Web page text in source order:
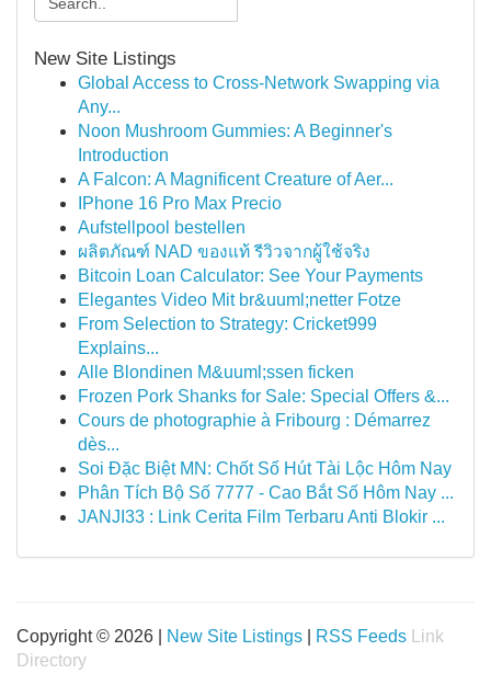
New Site Listings
Global Access to Cross-Network Swapping via
Any...
Noon Mushroom Gummies: A Beginner's
Introduction
A Falcon: A Magnificent Creature of Aer...
IPhone 16 Pro Max Precio
Aufstellpool bestellen
ผลิตภัณฑ์ NAD ของแท้ รีวิวจากผู้ใช้จริง
Bitcoin Loan Calculator: See Your Payments
Elegantes Video Mit br&uuml;netter Fotze
From Selection to Strategy: Cricket999
Explains...
Alle Blondinen M&uuml;ssen ficken
Frozen Pork Shanks for Sale: Special Offers &...
Cours de photographie à Fribourg : Démarrez
dès...
Soi Đặc Biệt MN: Chốt Số Hút Tài Lộc Hôm Nay
Phân Tích Bộ Số 7777 - Cao Bắt Số Hôm Nay ...
JANJI33 : Link Cerita Film Terbaru Anti Blokir ...
Copyright © 2026 | New Site Listings RSS Feeds
Link
Directory